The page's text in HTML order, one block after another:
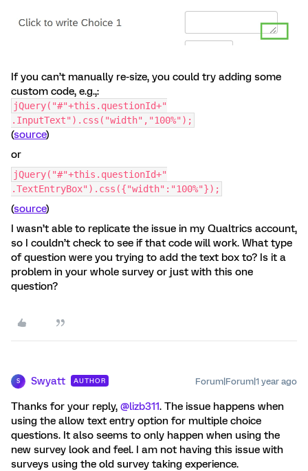
If you can’t manually re-size, you could try adding some
custom code, e.g.,:
jQuery("#"+this.questionId+"
.InputText").css("width","100%");
(source)
or
jQuery("#"+this.questionId+"
.TextEntryBox").css({"width":"100%"});
(source)
I wasn’t able to replicate the issue in my Qualtrics account,
so I couldn’t check to see if that code will work. What type
of question were you trying to add the text box to? Is it a
problem in your whole survey or just with this one
question?
S Swyatt AUTHOR Forum|Forum|1 year ago
Thanks for your reply, ​ @lizb311. The issue happens when
using the allow text entry option for multiple choice
questions. It also seems to only happen when using the
new survey look and feel. I am not having this issue with
surveys using the old survey taking experience.